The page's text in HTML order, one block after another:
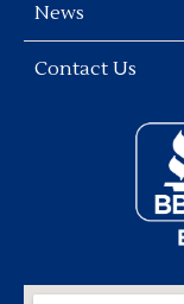
News
Contact Us